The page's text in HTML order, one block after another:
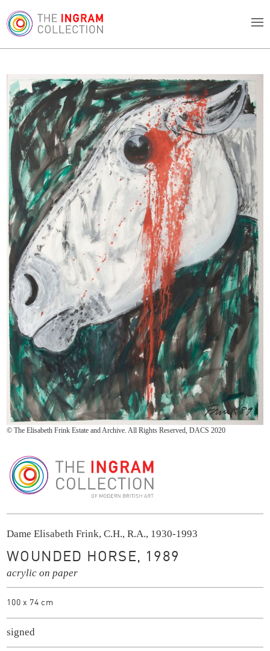
© The Elisabeth Frink Estate and Archive. All Rights Reserved, DACS 2020
Dame Elisabeth Frink, C.H., R.A., 1930-1993
WOUNDED HORSE, 1989
acrylic on paper
100 x 74 cm
signed